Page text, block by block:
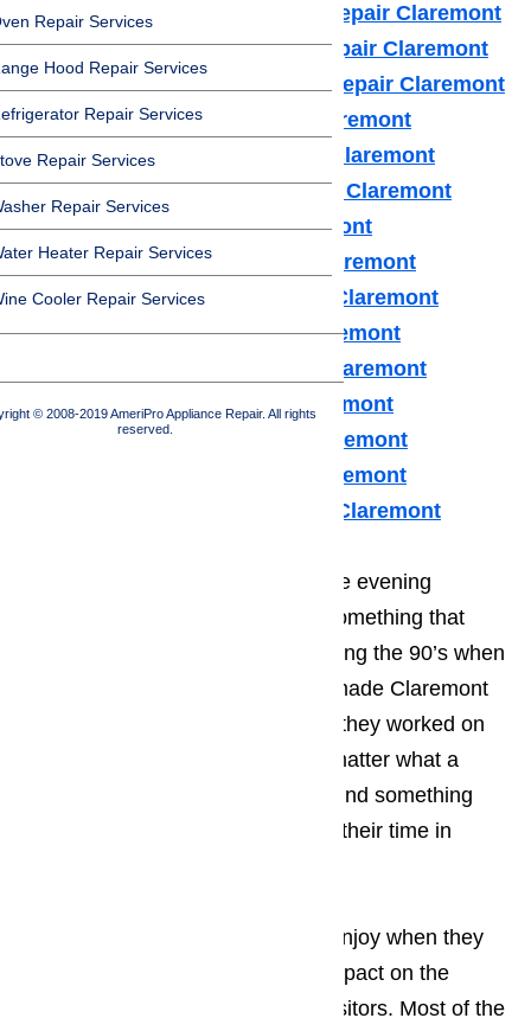
Repair Services
Hood Repair Services
Repair Services
Repair Services
Repair Services
Heater Repair Services
Cooler Repair Services
© 2008-2019 AmeriPro Appliance Repair. All rights
reserved.
Fisher & Paykel Appliance Repair Claremont
GE Monogram Appliance Repair Claremont
General Electric Appliance Repair Claremont
Hotpot Appliance Repair Claremont
Kenmore Appliance Repair Claremont
Kitchenaid Appliance Repair Claremont
LG Appliance Repair Claremont
Maytag Appliance Repair Claremont
Samsung Appliance Repair Claremont
Sears Appliance Repair Claremont
Subzero Appliance Repair Claremont
Thermador Appliances Claremont
U Line Appliance Repair Claremont
Viking Appliance Repair Claremont
Whirlpool Appliance Repair Claremont
Many of your guests will spend the evening
enjoying the local music scene, something that
Claremont became known for during the 90’s when
many young, start-up musicians made Claremont
one of their stopping points while they worked on
kicking of their career. It doesn’t matter what a
person’s taste in music; they will find something
that they enjoy listening to during their time in
The type of activities that tourist enjoy when they
come to Claremont has a huge impact on the
average personality type of the visitors. Most of the